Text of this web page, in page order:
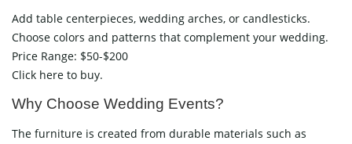
Add table centerpieces, wedding arches, or candlesticks.
Choose colors and patterns that complement your wedding.
Price Range: $50-$200
Click here to buy.
Why Choose Wedding Events?
The furniture is created from durable materials such as